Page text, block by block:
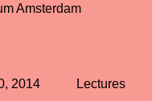
Amsterdam
2014 Lectures